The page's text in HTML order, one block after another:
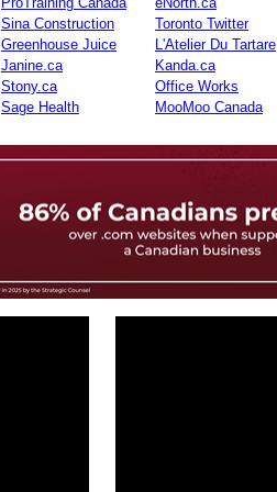
Sina Construction Toronto Twitter
Greenhouse Juice L'Atelier Du Tartare
Janine.ca Kanda.ca
Stony.ca Office Works
Sage Health MooMoo Canada